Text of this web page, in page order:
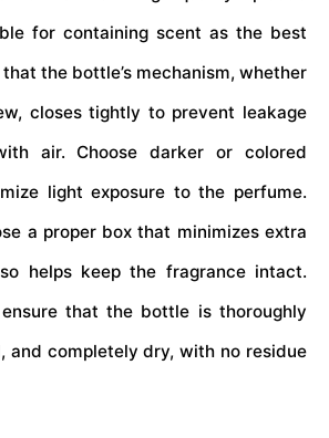
for containing scent as the best
the bottle’s mechanism, whether
closes tightly to prevent leakage
air. Choose darker or colored
light exposure to the perfume.
a proper box that minimizes extra
helps keep the fragrance intact.
that the bottle is thoroughly
and completely dry, with no residue